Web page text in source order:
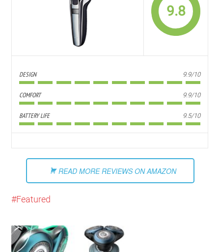
9.8
DESIGN 9.9/10
COMFORT 9.9/10
BATTERY LIFE 9.5/10
READ MORE REVIEWS ON AMAZON
Featured